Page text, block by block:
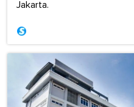
Jakarta.